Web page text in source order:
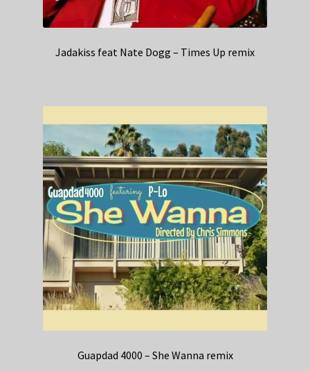
Jadakiss feat Nate Dogg – Times Up remix
Guapdad 4000 – She Wanna remix